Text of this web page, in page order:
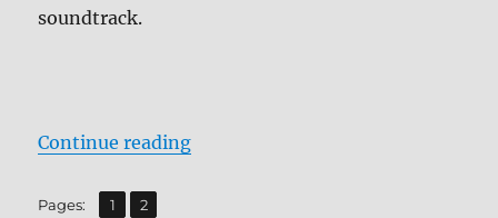
soundtrack.
Continue reading“Review: Game of Thrones: The
Pages: Page
1 ,
Page
2